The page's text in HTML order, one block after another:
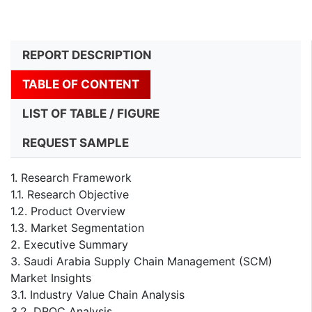
REPORT DESCRIPTION
TABLE OF CONTENT
LIST OF TABLE / FIGURE
REQUEST SAMPLE
1. Research Framework
1.1. Research Objective
1.2. Product Overview
1.3. Market Segmentation
2. Executive Summary
3. Saudi Arabia Supply Chain Management (SCM)
Market Insights
3.1. Industry Value Chain Analysis